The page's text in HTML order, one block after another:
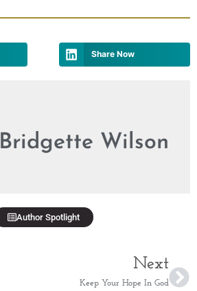
Share Now
Bridgette Wilson
Author Spotlight
Next
Keep Your Hope In God